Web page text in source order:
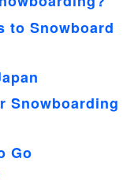
to Snowboard
Snowboarding
Go